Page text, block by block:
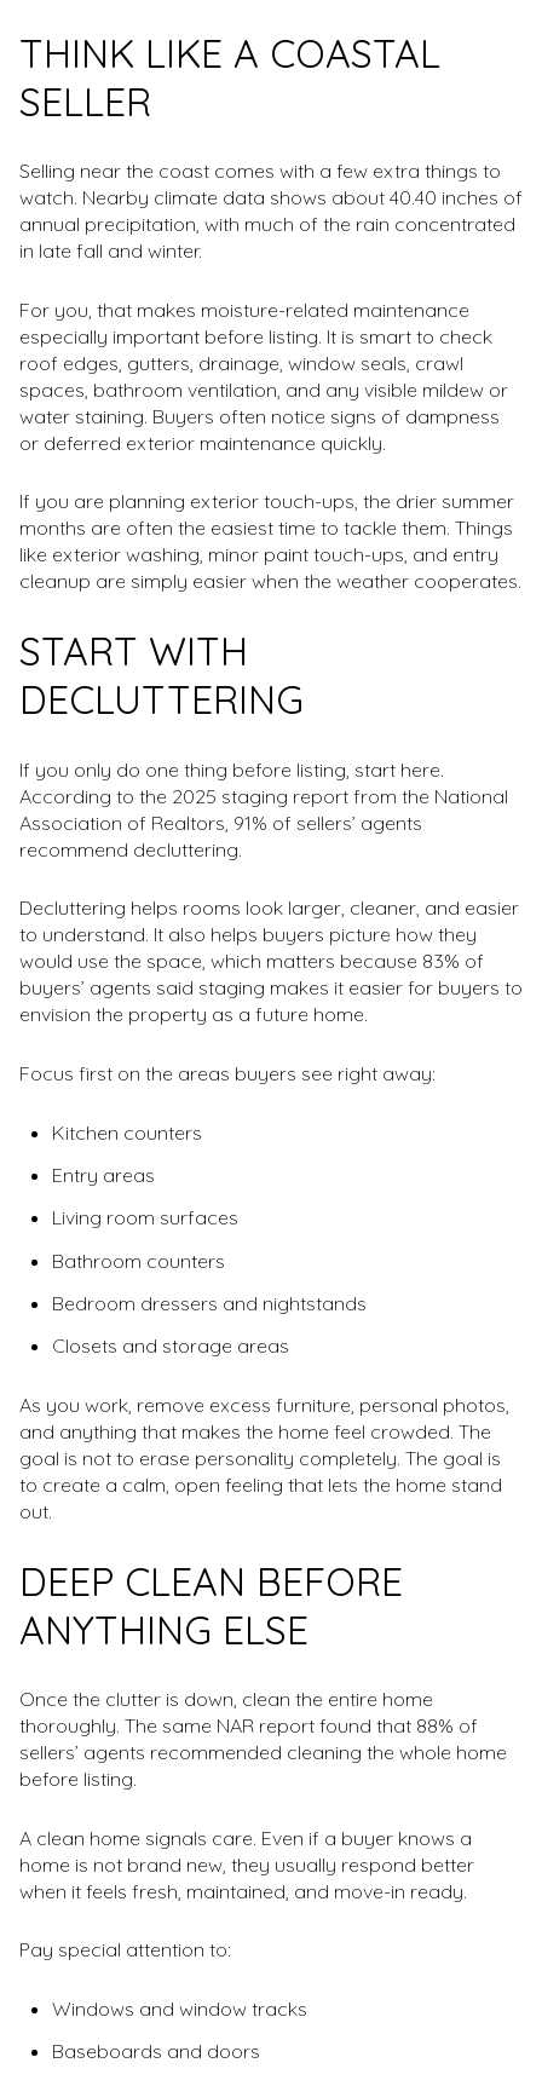
THINK LIKE A COASTAL
SELLER
Selling near the coast comes with a few extra things to
watch. Nearby climate data shows about 40.40 inches of
annual precipitation, with much of the rain concentrated
in late fall and winter.
For you, that makes moisture-related maintenance
especially important before listing. It is smart to check
roof edges, gutters, drainage, window seals, crawl
spaces, bathroom ventilation, and any visible mildew or
water staining. Buyers often notice signs of dampness
or deferred exterior maintenance quickly.
If you are planning exterior touch-ups, the drier summer
months are often the easiest time to tackle them. Things
like exterior washing, minor paint touch-ups, and entry
cleanup are simply easier when the weather cooperates.
START WITH
DECLUTTERING
If you only do one thing before listing, start here.
According to the 2025 staging report from the National
Association of Realtors, 91% of sellers’ agents
recommend decluttering.
Decluttering helps rooms look larger, cleaner, and easier
to understand. It also helps buyers picture how they
would use the space, which matters because 83% of
buyers’ agents said staging makes it easier for buyers to
envision the property as a future home.
Focus first on the areas buyers see right away:
Kitchen counters
Entry areas
Living room surfaces
Bathroom counters
Bedroom dressers and nightstands
Closets and storage areas
As you work, remove excess furniture, personal photos,
and anything that makes the home feel crowded. The
goal is not to erase personality completely. The goal is
to create a calm, open feeling that lets the home stand
out.
DEEP CLEAN BEFORE
ANYTHING ELSE
Once the clutter is down, clean the entire home
thoroughly. The same NAR report found that 88% of
sellers’ agents recommended cleaning the whole home
before listing.
A clean home signals care. Even if a buyer knows a
home is not brand new, they usually respond better
when it feels fresh, maintained, and move-in ready.
Pay special attention to:
Windows and window tracks
Baseboards and doors